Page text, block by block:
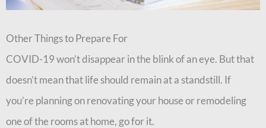
Other Things to Prepare For
COVID-19 won’t disappear in the blink of an eye. But that
doesn’t mean that life should remain at a standstill. If
you’re planning on renovating your house or remodeling
one of the rooms at home, go for it.